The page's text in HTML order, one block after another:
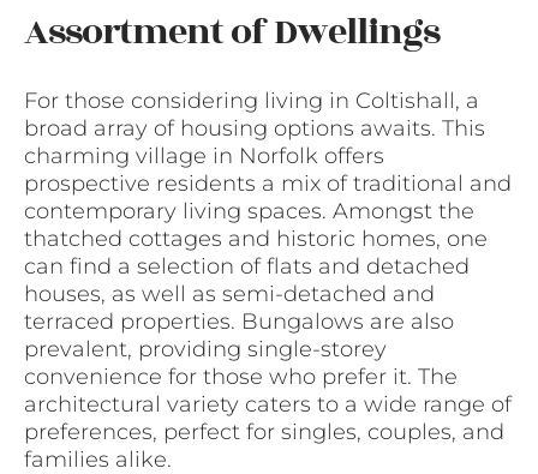
Assortment of Dwellings
For those considering living in Coltishall, a
broad array of housing options awaits. This
charming village in Norfolk offers
prospective residents a mix of traditional and
contemporary living spaces. Amongst the
thatched cottages and historic homes, one
can find a selection of flats and detached
houses, as well as semi-detached and
terraced properties. Bungalows are also
prevalent, providing single-storey
convenience for those who prefer it. The
architectural variety caters to a wide range of
preferences, perfect for singles, couples, and
families alike.